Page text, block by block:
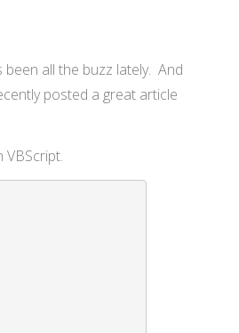
all the buzz lately. And
posted a great article